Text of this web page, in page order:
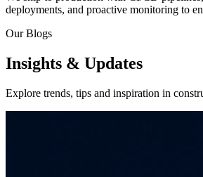
deployments, and proactive monitoring to
Our Blogs
Insights & Updates
Explore trends, tips and inspiration in